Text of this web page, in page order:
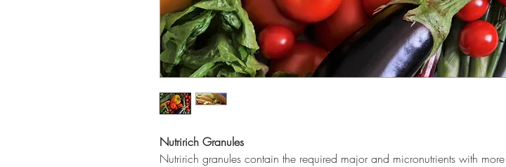
Nutririch Granules
Nutririch granules contain the required major and micronutrients with more